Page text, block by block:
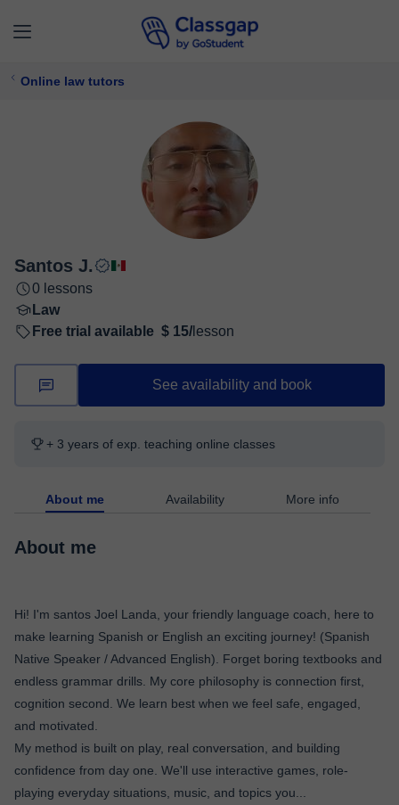
Online law tutors
Santos J.
0 lessons
Law
Free trial available $ 15/ lesson
See availability and book
+ 3 years of exp. teaching online classes
About me Availability More info
About me
Hi! I'm santos Joel Landa, your friendly language coach, here to
make learning Spanish or English an exciting journey! (Spanish
Native Speaker / Advanced English). Forget boring textbooks and
endless grammar drills. My core philosophy is connection first,
cognition second. We learn best when we feel safe, engaged,
and motivated.
My method is built on play, real conversation, and building
confidence from day one. We'll use interactive games, role-
playing everyday situations, music, and topics you